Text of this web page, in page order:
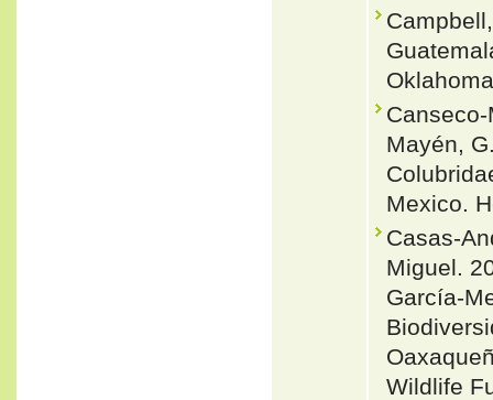
Mayén,
Mexico.
Casas-
Miguel.
García-
Wildlife